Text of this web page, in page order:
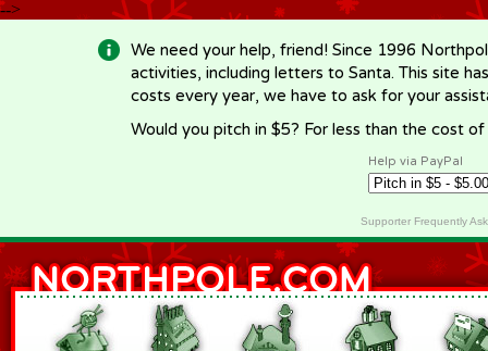
-->
We need your help, friend! Since 1996
activities, including letters to Santa. This site
costs every year, we have to ask for your
Would you pitch in $5? For less than the cost
Help via PayPal
Supporter Frequently